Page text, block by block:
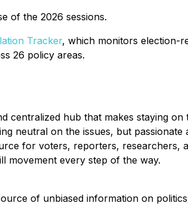
of the 2026 sessions.
Tracker, which monitors election-
26 policy areas.
centralized hub that makes staying
neutral on the issues, but
for voters, reporters, researchers,
movement every step of the way.
of unbiased information on